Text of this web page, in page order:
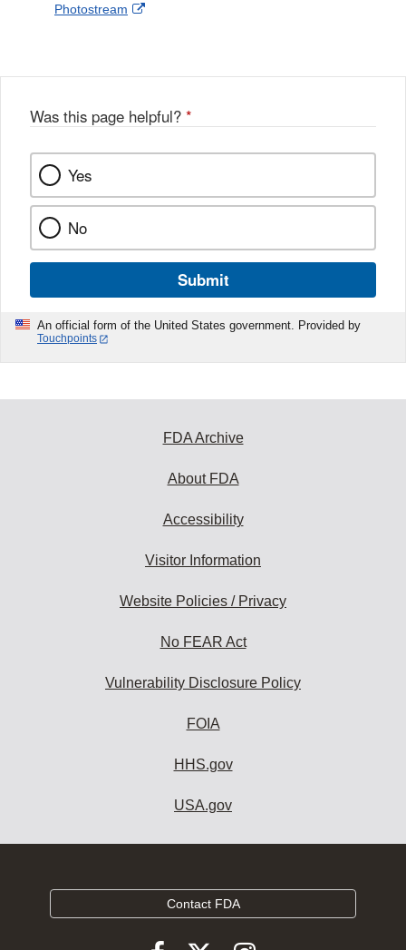
l
a
k
Photostream
External
Was this page helpful? *
Yes
No
Submit
An official form of the United States government. Provided by
Touchpoints
FDA Archive
About FDA
Accessibility
Visitor Information
Website Policies / Privacy
No FEAR Act
Vulnerability Disclosure Policy
FOIA
HHS.gov
USA.gov
Contact FDA